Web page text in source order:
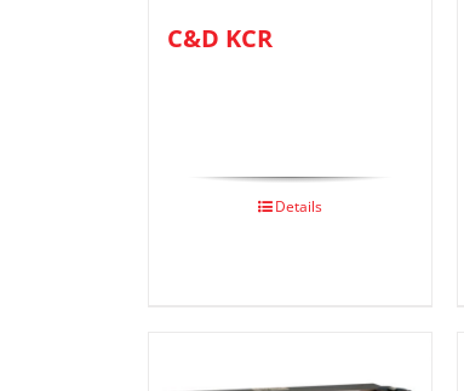
C&D KCR
Details